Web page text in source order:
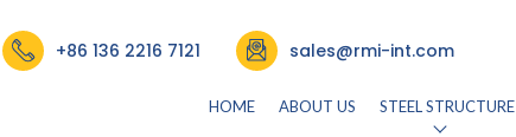
+86 136 2216 7121 sales@rmi-int.com
HOME ABOUT US STEEL STRUCTURE
FACULTY